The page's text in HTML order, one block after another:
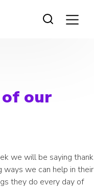
our
we will be saying thank
ways we can help in their
they do every day of